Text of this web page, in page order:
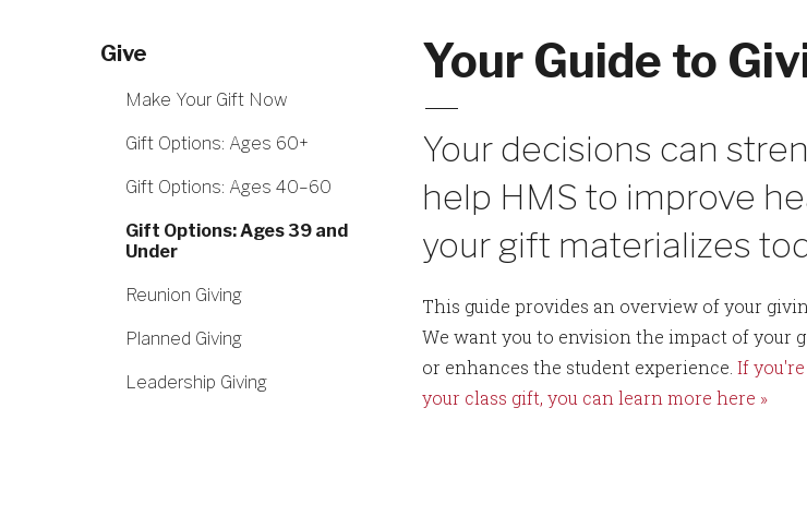
Give
Make Your Gift Now
Gift Options: Ages 60+
Gift Options: Ages 40–60
Gift Options: Ages 39 and
Under
Reunion Giving
Planned Giving
Leadership Giving
Your Guide to
Your decisions can
help HMS to improve
your gift materializes
This guide provides an overview of your
We want you to envision the impact of your
or enhances the student experience. If
your class gift, you can learn more here »